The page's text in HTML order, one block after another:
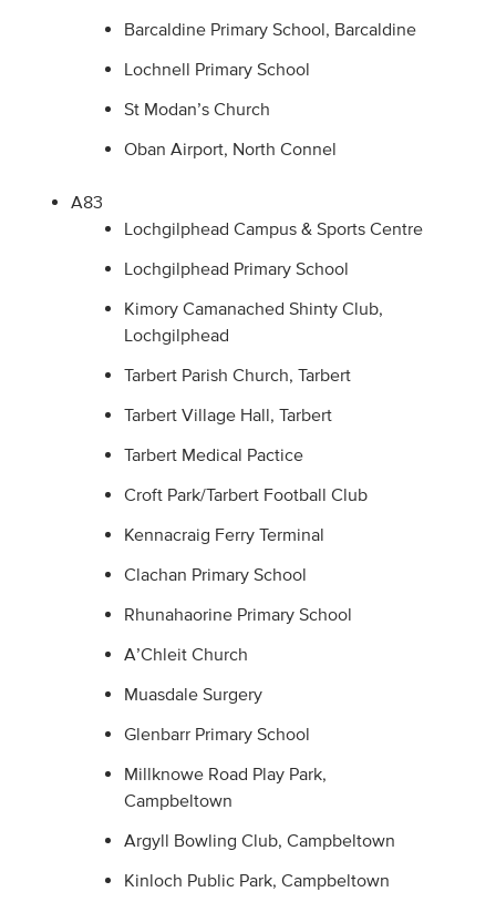
Barcaldine Primary School, Barcaldine
Lochnell Primary School
St Modan’s Church
Oban Airport, North Connel
A83
Lochgilphead Campus & Sports Centre
Lochgilphead Primary School
Kimory Camanached Shinty Club,
Lochgilphead
Tarbert Parish Church, Tarbert
Tarbert Village Hall, Tarbert
Tarbert Medical Pactice
Croft Park/Tarbert Football Club
Kennacraig Ferry Terminal
Clachan Primary School
Rhunahaorine Primary School
A’Chleit Church
Muasdale Surgery
Glenbarr Primary School
Millknowe Road Play Park,
Campbeltown
Argyll Bowling Club, Campbeltown
Kinloch Public Park, Campbeltown